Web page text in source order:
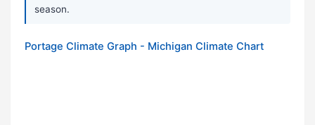
season.
Portage Climate Graph - Michigan Climate Chart